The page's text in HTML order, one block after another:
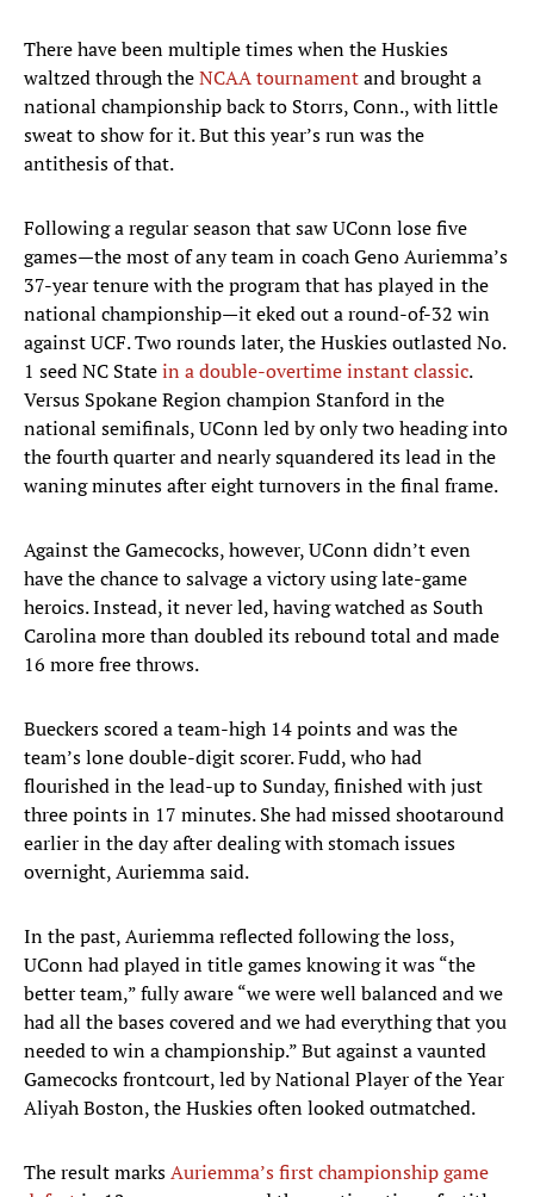
There have been multiple times when the Huskies
waltzed through theNCAA tournamentand brought a
national championship back to Storrs, Conn., with little
sweat to show for it. But this year’s run was the
antithesis of that.
Following a regular season that saw UConn lose five
games—the most of any team in coach Geno Auriemma’s
37-year tenure with the program that has played in the
national championship—it eked out a round-of-32 win
against UCF. Two rounds later, the Huskies outlasted No.
1 seed NC Statein a double-overtime instant classic.
Versus Spokane Region champion Stanford in the
national semifinals, UConn led by only two heading into
the fourth quarter and nearly squandered its lead in the
waning minutes after eight turnovers in the final frame.
Against the Gamecocks, however, UConn didn’t even
have the chance to salvage a victory using late-game
heroics. Instead, it never led, having watched as South
Carolina more than doubled its rebound total and made
16 more free throws.
Bueckers scored a team-high 14 points and was the
team’s lone double-digit scorer. Fudd, who had
flourished in the lead-up to Sunday, finished with just
three points in 17 minutes. She had missed shootaround
earlier in the day after dealing with stomach issues
overnight, Auriemma said.
In the past, Auriemma reflected following the loss,
UConn had played in title games knowing it was “the
better team,” fully aware “we were well balanced and we
had all the bases covered and we had everything that you
needed to win a championship.” But against a vaunted
Gamecocks frontcourt, led by National Player of the Year
Aliyah Boston, the Huskies often looked outmatched.
The result marksAuriemma’s first championship game